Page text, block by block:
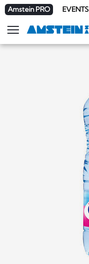
Amstein PRO EVENTS
Show
navigation